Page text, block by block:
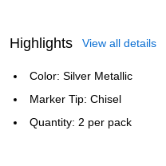
Highlights View all details
Color: Silver Metallic
Marker Tip: Chisel
Quantity: 2 per pack